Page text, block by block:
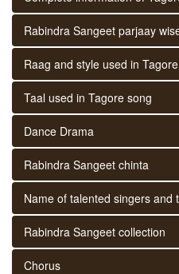
Rabindra Sangeet parjaay
Raag and style used in
Taal used in Tagore song
Dance Drama
Rabindra Sangeet chinta
Name of talented singers and
Rabindra Sangeet collection
Chorus